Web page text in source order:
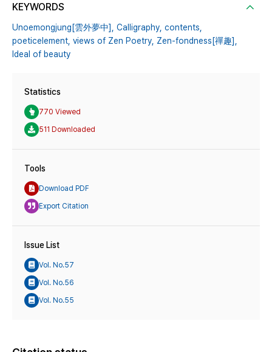
KEYWORDS
Unoemongjung[雲外夢中], Calligraphy, contents,
poeticelement, views of Zen Poetry, Zen-fondness[禪趣],
Ideal of beauty
Statistics
770 Viewed
511 Downloaded
Tools
Download PDF
Export Citation
Issue List
Vol. No.57
Vol. No.56
Vol. No.55